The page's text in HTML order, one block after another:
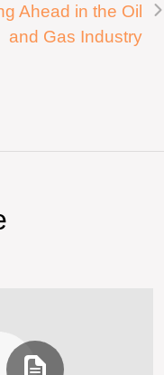
Ahead in the Oil
and Gas Industry